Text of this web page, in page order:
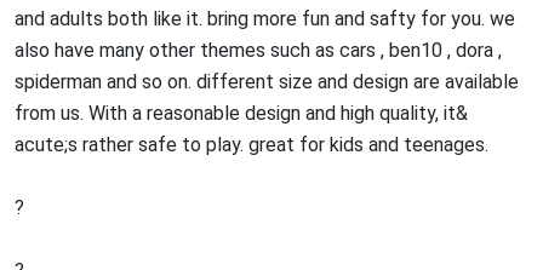
and adults both like it. bring more fun and safty for you. we
also have many other themes such as cars , ben10 , dora ,
spiderman and so on. different size and design are available
from us. With a reasonable design and high quality, it&
acute;s rather safe to play. great for kids and teenages.
?